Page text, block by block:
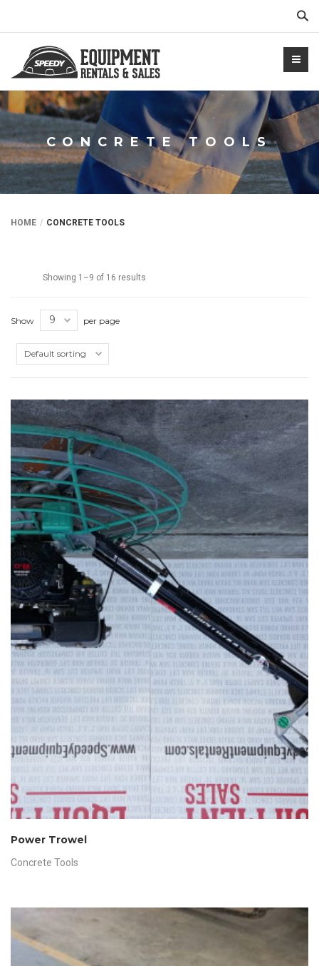
CONCRETE TOOLS
HOME CONCRETE TOOLS
Showing 1–9 of 16 results
Show per page
Power Trowel
Concrete Tools